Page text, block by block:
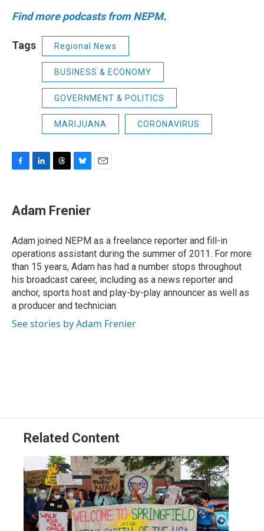
Find more podcasts from NEPM.
Tags Regional News
BUSINESS & ECONOMY
GOVERNMENT & POLITICS
MARIJUANA CORONAVIRUS
e
b
o
k
k
e
I
n
e
a
s
e
s
y
Adam Frenier
Adam joined NEPM as a freelance reporter and fill-in
operations assistant during the summer of 2011. For more
than 15 years, Adam has had a number stops throughout
his broadcast career, including as a news reporter and
anchor, sports host and play-by-play announcer as well as
a producer and technician.
See stories by Adam Frenier
Related Content